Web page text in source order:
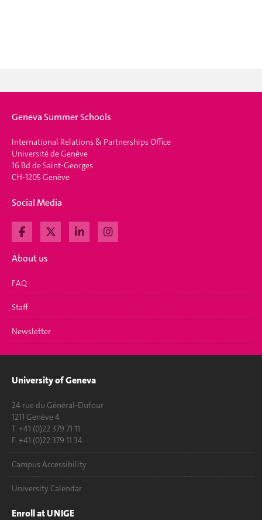
Geneva Summer Schools
International Relations & Partnerships Office
Université de Genève
16 Bd de Saint-Georges
CH-1205 Genève
Social Media
About us
FAQ
Staff
Newsletter
University of Geneva
24 rue du Général-Dufour
1211 Genève 4
T. +41 (0)22 379 71 11
F. +41 (0)22 379 11 34
Campus Accessibility
University Calendar
Enroll at UNIGE